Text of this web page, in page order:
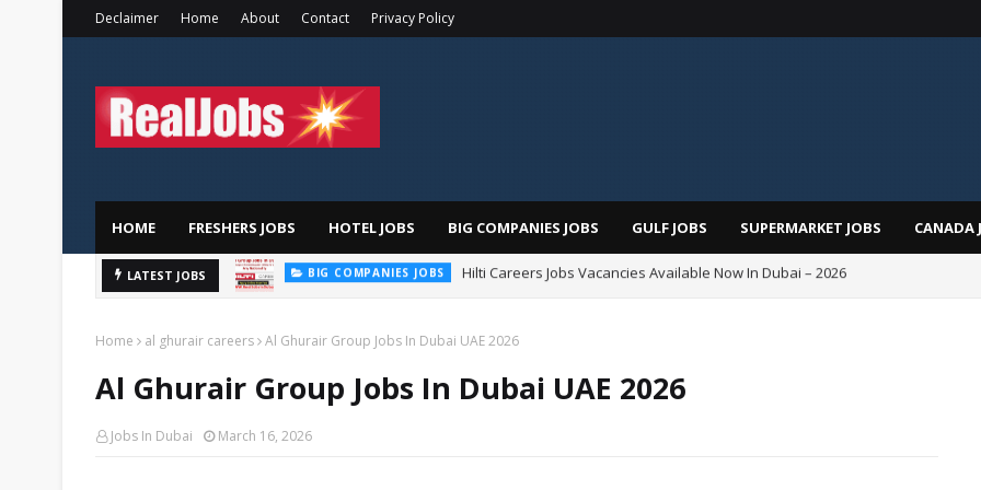
Declaimer Home About Contact Privacy Policy
HOME FRESHERS JOBS HOTEL JOBS BIG COMPANIES JOBS GULF JOBS SUPERMARKET JOBS CANADA
LATEST JOBS
Hilti Careers Jobs Vacancies Available Now In Dubai – 2026
TOTAL ABU DHABI CAREERS Total Careers Jobs Vacancies In Dubai UAE
Home al ghurair careers Al Ghurair Group Jobs In Dubai UAE 2026
Al Ghurair Group Jobs In Dubai UAE 2026
Jobs In Dubai March 16, 2026